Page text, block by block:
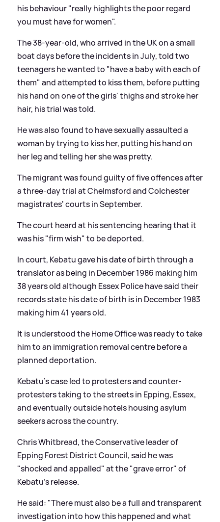
his behaviour "really highlights the poor regard
you must have for women".
The 38-year-old, who arrived in the UK on a small
boat days before the incidents in July, told two
teenagers he wanted to "have a baby with each of
them" and attempted to kiss them, before putting
his hand on one of the girls' thighs and stroke her
hair, his trial was told.
He was also found to have sexually assaulted a
woman by trying to kiss her, putting his hand on
her leg and telling her she was pretty.
The migrant was found guilty of five offences after
a three-day trial at Chelmsford and Colchester
magistrates' courts in September.
The court heard at his sentencing hearing that it
was his "firm wish" to be deported.
In court, Kebatu gave his date of birth through a
translator as being in December 1986 making him
38 years old although Essex Police have said their
records state his date of birth is in December 1983
making him 41 years old.
It is understood the Home Office was ready to take
him to an immigration removal centre before a
planned deportation.
Kebatu's case led to protesters and counter-
protesters taking to the streets in Epping, Essex,
and eventually outside hotels housing asylum
seekers across the country.
Chris Whitbread, the Conservative leader of
Epping Forest District Council, said he was
"shocked and appalled" at the "grave error" of
Kebatu's release.
He said: "There must also be a full and transparent
investigation into how this happened and what